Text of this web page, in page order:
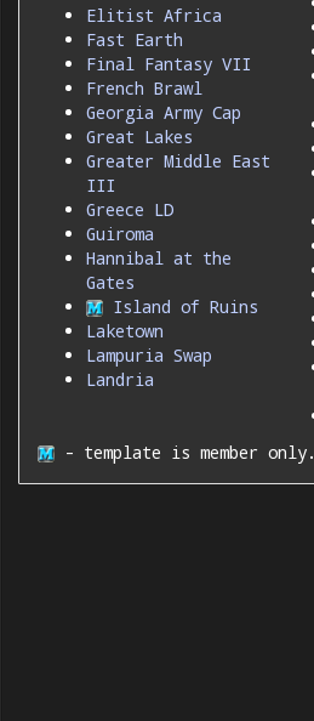
Elitist Africa
Fast Earth
Final Fantasy VII
French Brawl
Georgia Army Cap
Great Lakes
Greater Middle East
III
Greece LD
Guiroma
Hannibal at the
Gates
Island of Ruins
Laketown
Lampuria Swap
Landria
- template is member only.